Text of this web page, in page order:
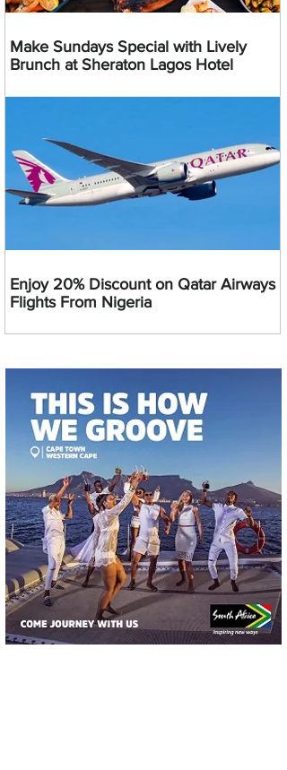
Make Sundays Special with Lively
Brunch at Sheraton Lagos Hotel
Enjoy 20% Discount on Qatar Airways
Flights From Nigeria